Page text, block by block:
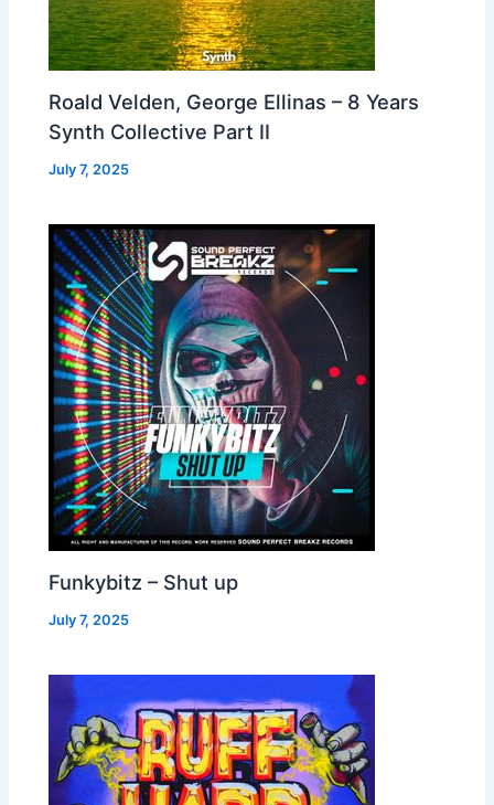
Roald Velden, George Ellinas – 8 Years
Synth Collective Part II
July 7, 2025
Funkybitz – Shut up
July 7, 2025